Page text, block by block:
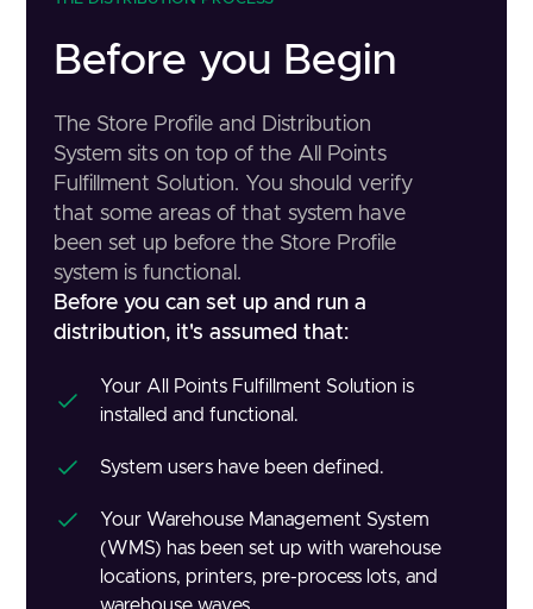
Before you Begin
The Store Profile and Distribution
System sits on top of the All Points
Fulfillment Solution. You should verify
that some areas of that system have
been set up before the Store Profile
system is functional.
Before you can set up and run a
distribution, it's assumed that:
Your All Points Fulfillment Solution is
installed and functional.
System users have been defined.
Your Warehouse Management System
(WMS) has been set up with warehouse
locations, printers, pre-process lots, and
warehouse waves.